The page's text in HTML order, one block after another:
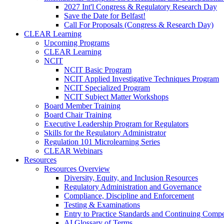
2027 Int'l Congress & Regulatory Research Day
Save the Date for Belfast!
Call For Proposals (Congress & Research Day)
CLEAR Learning
Upcoming Programs
CLEAR Learning
NCIT
NCIT Basic Program
NCIT Applied Investigative Techniques Program
NCIT Specialized Program
NCIT Subject Matter Workshops
Board Member Training
Board Chair Training
Executive Leadership Program for Regulators
Skills for the Regulatory Administrator
Regulation 101 Microlearning Series
CLEAR Webinars
Resources
Resources Overview
Diversity, Equity, and Inclusion Resources
Regulatory Administration and Governance
Compliance, Discipline and Enforcement
Testing & Examinations
Entry to Practice Standards and Continuing